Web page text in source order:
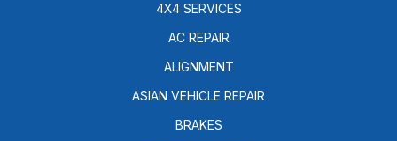
4X4 SERVICES
AC REPAIR
ALIGNMENT
ASIAN VEHICLE REPAIR
BRAKES